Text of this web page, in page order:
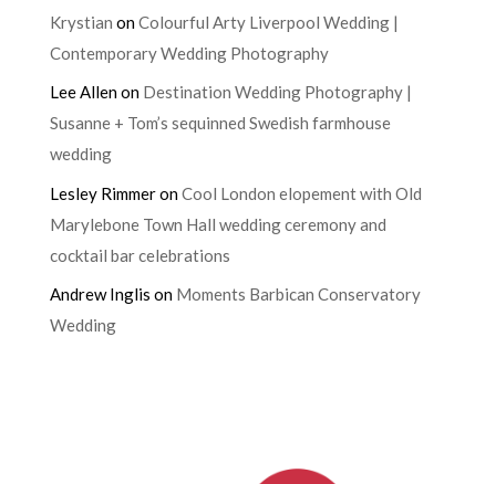
Krystian onColourful Arty Liverpool Wedding |
Contemporary Wedding Photography
Lee Allenon Destination Wedding Photography |
Susanne + Tom’s sequinned Swedish farmhouse
wedding
Lesley RimmeronCool London elopement with Old
Marylebone Town Hall wedding ceremony and
cocktail bar celebrations
Andrew Inglis on Moments Barbican Conservatory
Wedding